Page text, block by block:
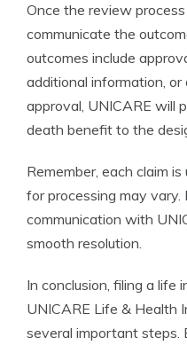
Once the review
communicate the
outcomes include
additional information,
approval, UNICARE will
death benefit to the
Remember, each claim
for processing may vary.
communication with
smooth resolution.
In conclusion, filing a life
UNICARE Life & Health
several important steps.